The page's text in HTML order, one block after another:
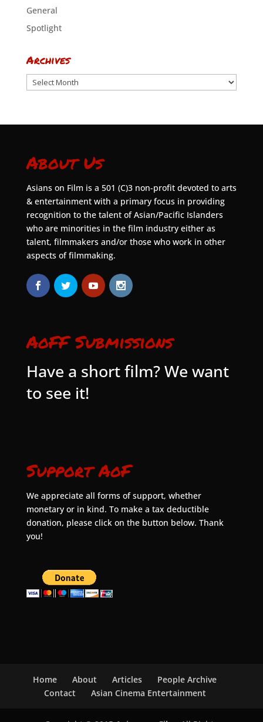
General
Spotlight
Archives
Archives
About Us
Asians on Film is a 501 (C)3 non-profit devoted to arts
& entertainment with a primary focus in providing
recognition to the talent of Asian/Pacific Islanders
who are minorities in the film industry either as
talent, filmmakers and/or those who work in other
aspects of filmmaking.
AoFF Submissions
Have a short film? We want
to see it!
Support AoF
We appreciate all forms of support, whether
monetary or in kind. To make a tax deductible
donation, please click on the button below. Thank
you!
Home About Articles
People Archive
Contact
Asian Cinema Entertainment